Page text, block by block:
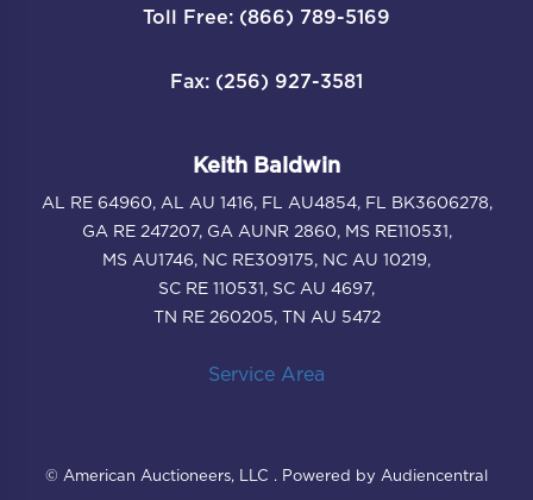
Toll Free: (866) 789-5169
Fax: (256) 927-3581
Keith Baldwin
AL RE 64960, AL AU 1416, FL AU4854, FL BK3606278,
GA RE 247207, GA AUNR 2860, MS RE110531,
MS AU1746, NC RE309175, NC AU 10219,
SC RE 110531, SC AU 4697,
TN RE 260205, TN AU 5472
Service Area
© American Auctioneers, LLC . Powered by Audiencentral